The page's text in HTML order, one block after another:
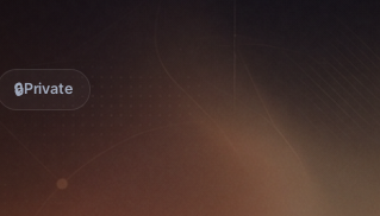
🔒Private